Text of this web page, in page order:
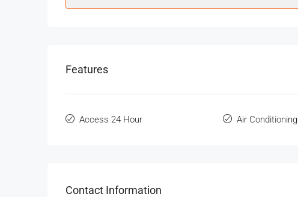
Features
Access 24 Hour Air Conditioning
Contact Information